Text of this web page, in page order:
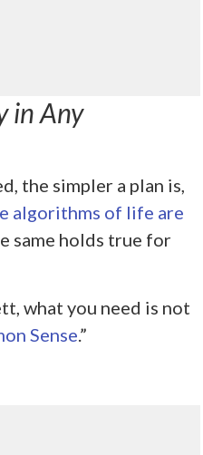
in Any
the simpler a plan is,
algorithms of life are
same holds true for
what you need is not
Sense.”